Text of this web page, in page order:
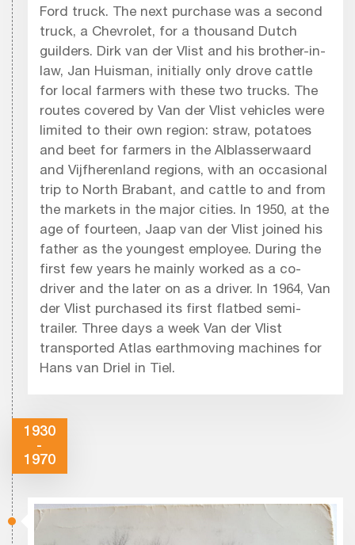
Ford truck. The next purchase was a second
truck, a Chevrolet, for a thousand Dutch
guilders. Dirk van der Vlist and his brother-in-
law, Jan Huisman, initially only drove cattle
for local farmers with these two trucks. The
routes covered by Van der Vlist vehicles were
limited to their own region: straw, potatoes
and beet for farmers in the Alblasserwaard
and Vijfherenland regions, with an occasional
trip to North Brabant, and cattle to and from
the markets in the major cities. In 1950, at the
age of fourteen, Jaap van der Vlist joined his
father as the youngest employee. During the
first few years he mainly worked as a co-
driver and the later on as a driver. In 1964, Van
der Vlist purchased its first flatbed semi-
trailer. Three days a week Van der Vlist
transported Atlas earthmoving machines for
Hans van Driel in Tiel.
1930
-
1970